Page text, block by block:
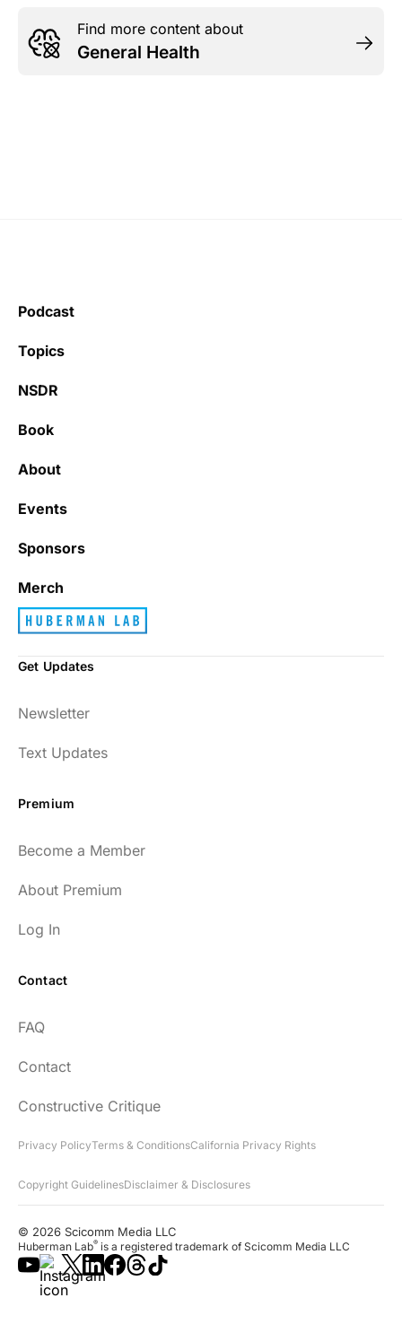
Find more content about
General Health
Podcast
Topics
NSDR
Book
About
Events
Sponsors
Merch
Get Updates
Newsletter
Text Updates
Premium
Become a Member
About Premium
Log In
Contact
FAQ
Contact
Constructive Critique
Privacy PolicyTerms & ConditionsCalifornia Privacy Rights
Copyright GuidelinesDisclaimer & Disclosures
© 2026 Scicomm Media LLC
Huberman Lab® is a registered trademark of Scicomm Media LLC